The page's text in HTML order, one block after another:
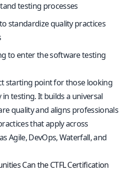
testing processes
standardize quality practices
to enter the software testing
starting point for those looking
testing. It builds a universal
quality and aligns professionals
that apply across
Agile, DevOps, Waterfall, and
Can the CTFL Certification